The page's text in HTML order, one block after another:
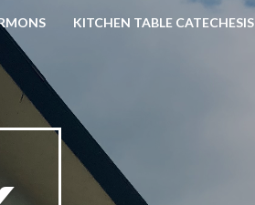
KITCHEN TABLE CATECHESIS